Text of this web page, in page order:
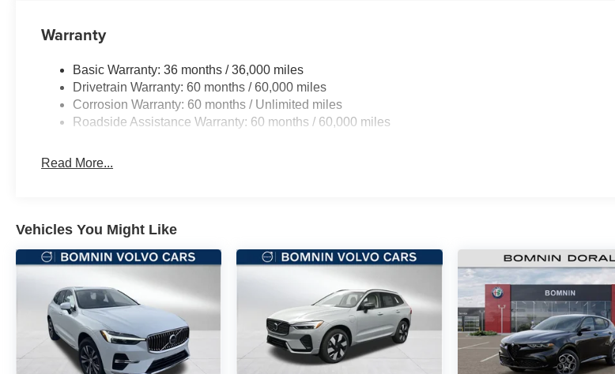
Warranty
Basic Warranty: 36 months / 36,000 miles
Drivetrain Warranty: 60 months / 60,000 miles
Corrosion Warranty: 60 months / Unlimited miles
Roadside Assistance Warranty: 60 months / 60,000 miles
Read More...
Vehicles You Might Like